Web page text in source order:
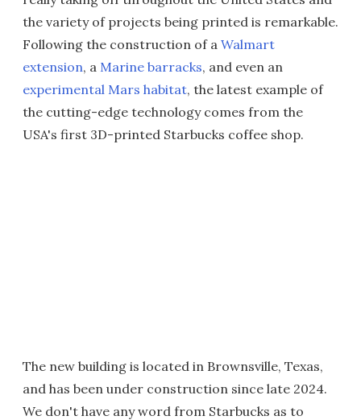
the variety of projects being printed is remarkable.
Following the construction of a Walmart
extension, a Marine barracks, and even an
experimental Mars habitat, the latest example of
the cutting-edge technology comes from the
USA's first 3D-printed Starbucks coffee shop.
The new building is located in Brownsville, Texas,
and has been under construction since late 2024.
We don't have any word from Starbucks as to